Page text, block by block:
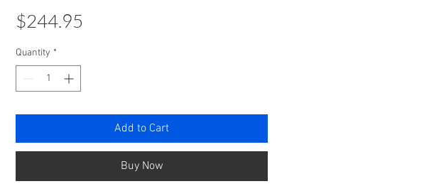
$244.95
Quantity *
Add to Cart
Buy Now